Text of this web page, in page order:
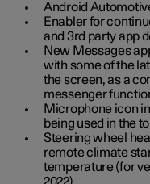
Android
Enabler for
and 3rd party app
New Messages
with some of the
the screen, as a
messenger
Microphone icon
being used in the
Steering wheel
remote climate
temperature (for